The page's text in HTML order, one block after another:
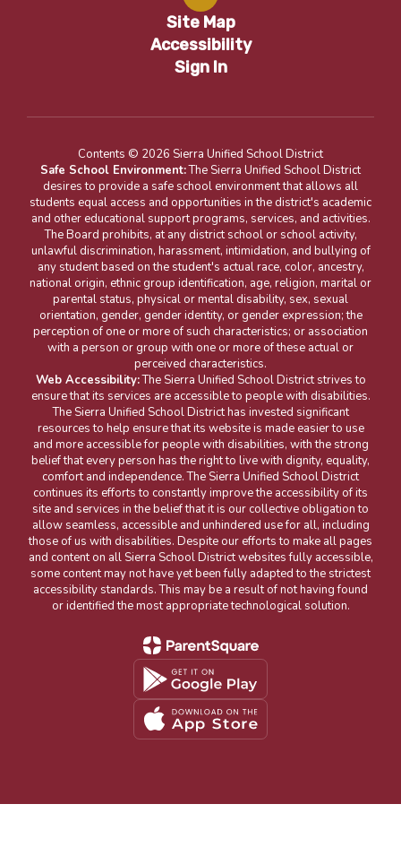
Site Map
Accessibility
Sign In
Contents © 2026 Sierra Unified School District
Safe School Environment:The Sierra Unified School District
desires to provide a safe school environment that allows all
students equal access and opportunities in the district's academic
and other educational support programs, services, and activities.
The Board prohibits, at any district school or school activity,
unlawful discrimination, harassment, intimidation, and bullying of
any student based on the student's actual race, color, ancestry,
national origin, ethnic group identification, age, religion, marital or
parental status, physical or mental disability, sex, sexual
orientation, gender, gender identity, or gender expression; the
perception of one or more of such characteristics; or association
with a person or group with one or more of these actual or
perceived characteristics.
Web Accessibility:The Sierra Unified School District strives to
ensure that its services are accessible to people with disabilities.
The Sierra Unified School District has invested significant
resources to help ensure that its website is made easier to use
and more accessible for people with disabilities, with the strong
belief that every person has the right to live with dignity, equality,
comfort and independence. The Sierra Unified School District
continues its efforts to constantly improve the accessibility of its
site and services in the belief that it is our collective obligation to
allow seamless, accessible and unhindered use for all, including
those of us with disabilities. Despite our efforts to make all pages
and content on all Sierra School District websites fully accessible,
some content may not have yet been fully adapted to the strictest
accessibility standards. This may be a result of not having found
or identified the most appropriate technological solution.